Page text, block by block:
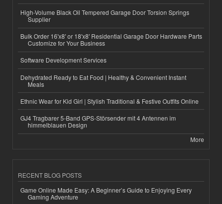
High-Volume Black Oil Tempered Garage Door Torsion Springs
Supplier
Bulk Order 16'x8' or 18'x8' Residential Garage Door Hardware Parts
Customize for Your Business
Software Development Services
Dehydrated Ready to Eat Food | Healthy & Convenient Instant
Meals
Ethnic Wear for Kid Girl | Stylish Traditional & Festive Outfits Online
GJ4 Tragbarer 5-Band GPS-Störsender mit 4 Antennen im
himmelblauen Design
More
RECENT BLOG POSTS
Game Online Made Easy: A Beginner’s Guide to Enjoying Every
Gaming Adventure